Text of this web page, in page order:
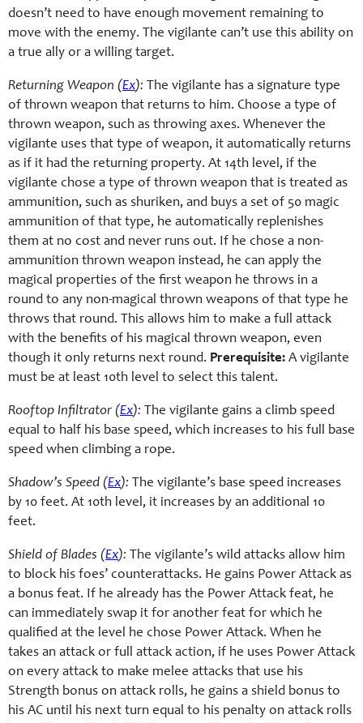
doesn’t need to have enough movement remaining to
move with the enemy. The vigilante can’t use this ability on
a true ally or a willing target.
Returning Weapon (Ex): The vigilante has a signature type
of thrown weapon that returns to him. Choose a type of
thrown weapon, such as throwing axes. Whenever the
vigilante uses that type of weapon, it automatically returns
as if it had the returning property. At 14th level, if the
vigilante chose a type of thrown weapon that is treated as
ammunition, such as shuriken, and buys a set of 50 magic
ammunition of that type, he automatically replenishes
them at no cost and never runs out. If he chose a non-
ammunition thrown weapon instead, he can apply the
magical properties of the first weapon he throws in a
round to any non-magical thrown weapons of that type he
throws that round. This allows him to make a full attack
with the benefits of his magical thrown weapon, even
though it only returns next round. Prerequisite: A vigilante
must be at least 10th level to select this talent.
Rooftop Infiltrator (Ex): The vigilante gains a climb speed
equal to half his base speed, which increases to his full base
speed when climbing a rope.
Shadow’s Speed (Ex): The vigilante’s base speed increases
by 10 feet. At 10th level, it increases by an additional 10
feet.
Shield of Blades (Ex): The vigilante’s wild attacks allow him
to block his foes’ counterattacks. He gains Power Attack as
a bonus feat. If he already has the Power Attack feat, he
can immediately swap it for another feat for which he
qualified at the level he chose Power Attack. When he
takes an attack or full attack action, if he uses Power Attack
on every attack to make melee attacks that use his
Strength bonus on attack rolls, he gains a shield bonus to
his AC until his next turn equal to his penalty on attack rolls